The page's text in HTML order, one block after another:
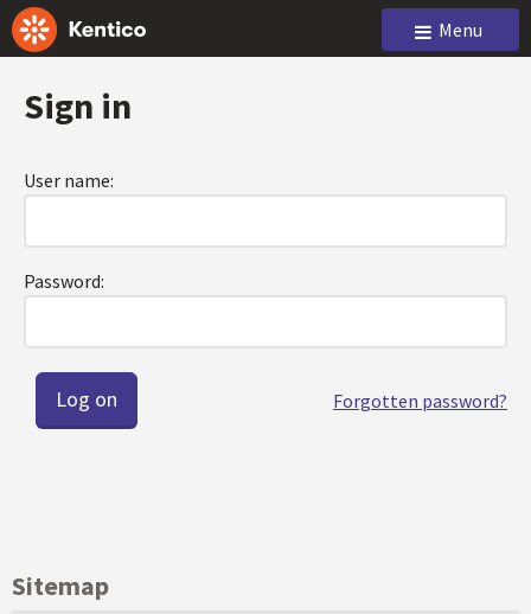
Menu
Sign in
User name:
Password:
Forgotten password?
Sitemap